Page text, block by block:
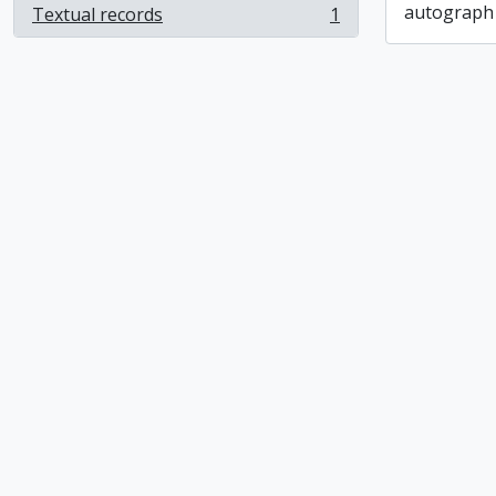
Textual records
, 1 results 1